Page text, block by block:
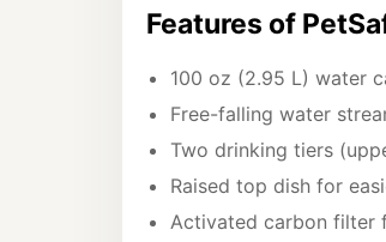
Features of
100 oz (2.95 L) water
Free-falling water
Two drinking tiers
Raised top dish for
Activated carbon filter